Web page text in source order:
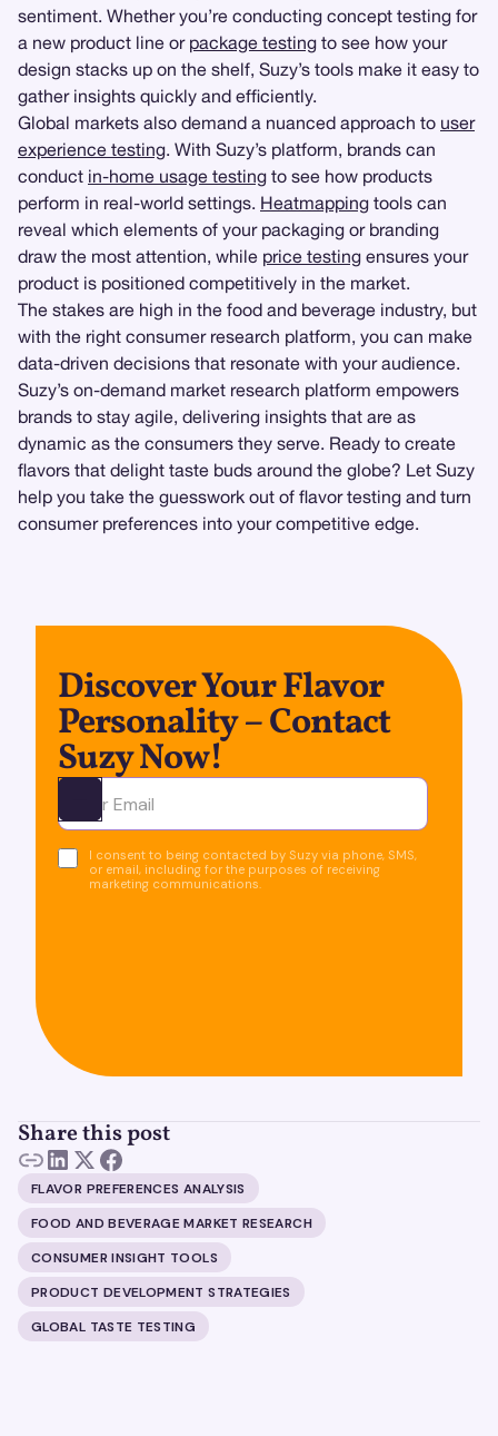
sentiment. Whether you’re conducting concept testing for
a new product line or package testing to see how your
design stacks up on the shelf, Suzy’s tools make it easy to
gather insights quickly and efficiently.
Global markets also demand a nuanced approach to user
experience testing. With Suzy’s platform, brands can
conduct in-home usage testing to see how products
perform in real-world settings. Heatmapping tools can
reveal which elements of your packaging or branding
draw the most attention, while price testing ensures your
product is positioned competitively in the market.
The stakes are high in the food and beverage industry, but
with the right consumer research platform, you can make
data-driven decisions that resonate with your audience.
Suzy’s on-demand market research platform empowers
brands to stay agile, delivering insights that are as
dynamic as the consumers they serve. Ready to create
flavors that delight taste buds around the globe? Let Suzy
help you take the guesswork out of flavor testing and turn
consumer preferences into your competitive edge.
Discover Your Flavor
Personality – Contact
Suzy Now!
Ota yhteyttä
I consent to being contacted by Suzy via phone, SMS,
or email, including for the purposes of receiving
marketing communications.
Share this post
FLAVOR PREFERENCES ANALYSIS
FOOD AND BEVERAGE MARKET RESEARCH
CONSUMER INSIGHT TOOLS
PRODUCT DEVELOPMENT STRATEGIES
GLOBAL TASTE TESTING